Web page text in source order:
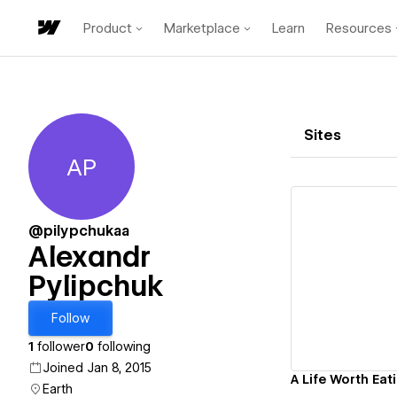
Product Marketplace Learn Resources
Alexandr Pylipchuk
AP
@pilypchukaa
Alexandr
Pylipchuk
Follow
1 follower0 following
Joined Jan 8, 2015
Earth
Sites
A Life Worth